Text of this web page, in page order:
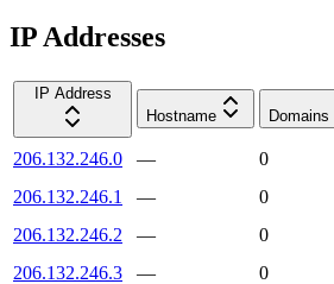
IP Addresses
IP Address
Hostname
Domains
206.132.246.0 —
0
206.132.246.1
—
0
206.132.246.2
—
0
206.132.246.3
—
0